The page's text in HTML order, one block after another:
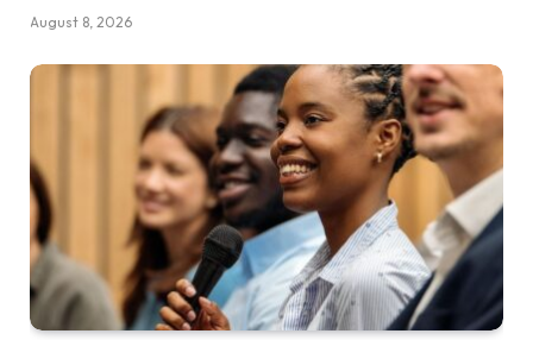
August 8, 2026